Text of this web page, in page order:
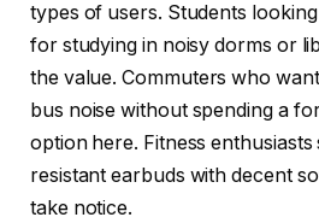
types of users. Students
for studying in noisy dorms or
the value. Commuters who
bus noise without spending a
option here. Fitness enthusiasts
resistant earbuds with decent
take notice.